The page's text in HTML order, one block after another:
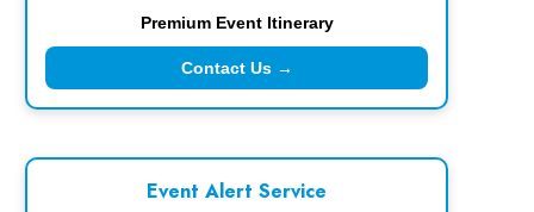
Premium Event Itinerary
Contact Us →
Event Alert Service